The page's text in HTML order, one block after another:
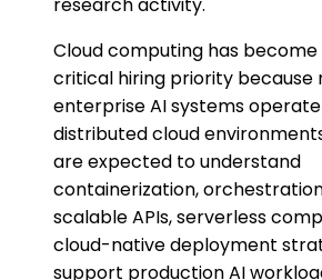
research activity.
Cloud computing has
critical hiring priority because
enterprise AI systems
distributed cloud
are expected to understand
containerization,
scalable APIs, serverless
cloud-native deployment
support production AI